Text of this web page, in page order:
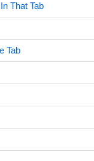
That Tab
Tab